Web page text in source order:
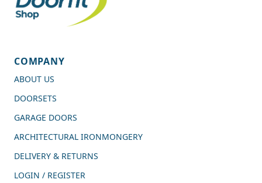
COMPANY
ABOUT US
DOORSETS
GARAGE DOORS
ARCHITECTURAL IRONMONGERY
DELIVERY & RETURNS
LOGIN / REGISTER